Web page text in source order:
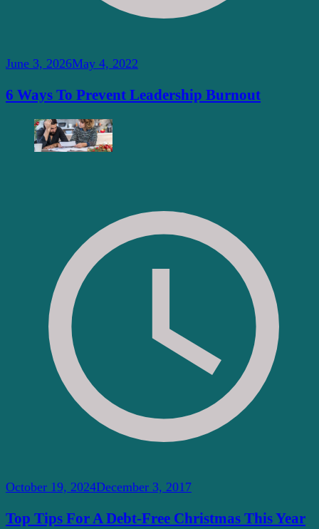
June 3, 2026May 4, 2022
6 Ways To Prevent Leadership Burnout
October 19, 2024December 3, 2017
Top Tips For A Debt-Free Christmas This Year